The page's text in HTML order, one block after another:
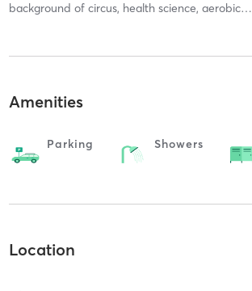
background of circus, health science, aerobic…
Amenities
Parking Showers
Location